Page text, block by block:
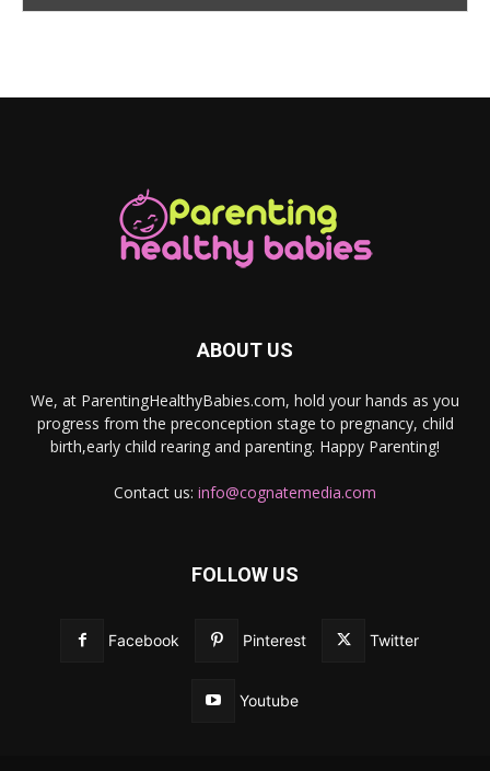
ABOUT US
We, at ParentingHealthyBabies.com, hold your hands as you
progress from the preconception stage to pregnancy, child
birth,early child rearing and parenting. Happy Parenting!
Contact us: info@cognatemedia.com
FOLLOW US
Facebook Pinterest Twitter
Youtube